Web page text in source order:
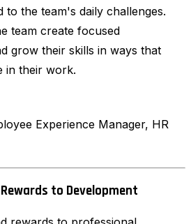
to the team's daily challenges.
team create focused
grow their skills in ways that
in their work.
Experience Manager, HR
to Development